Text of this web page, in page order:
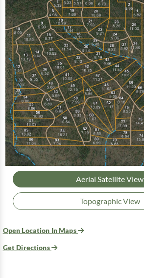
Aerial Satellite View
Topographic View
Open Location In Maps
Get Directions